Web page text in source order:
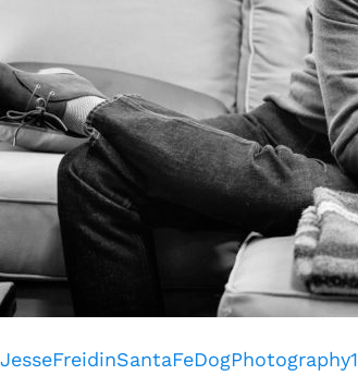
JesseFreidinSantaFeDogPhotography1